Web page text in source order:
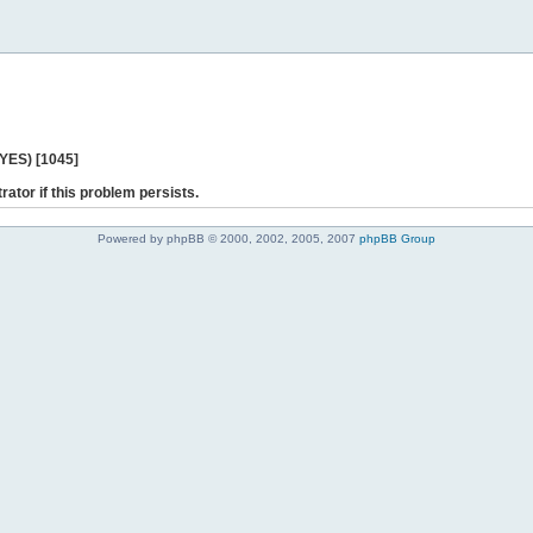
[1045]
if this problem persists.
Powered by phpBB © 2000, 2002, 2005, 2007 phpBB Group